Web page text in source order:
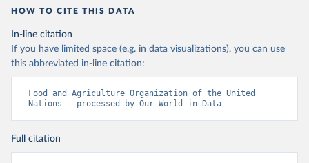
HOW TO CITE THIS DATA
In-line citation
If you have limited space (e.g. in data visualizations), you can use
this abbreviated in-line citation:
Food and Agriculture Organization of the United
Nations – processed by Our World in Data
Full citation